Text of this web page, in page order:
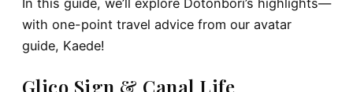
In this guide, we’ll explore Dotonbori’s highlights—
with one-point travel advice from our avatar
guide, Kaede!
Glico Sign & Canal Life